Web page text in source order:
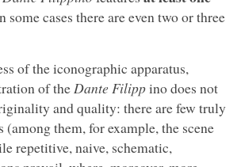
some cases there are even two or three
of the iconographic apparatus,
of the Dante Filippino does not
and quality: there are few truly
(among them, for example, the scene
repetitive, naive, schematic,